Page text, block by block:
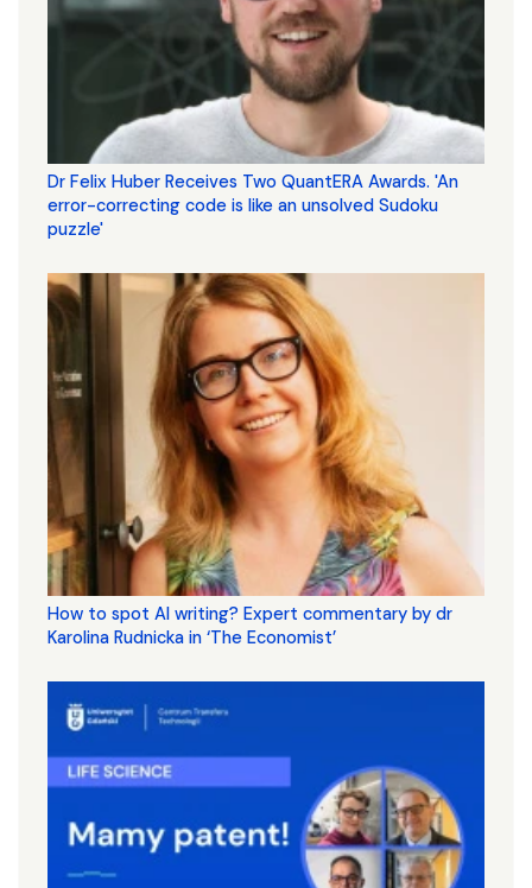
Dr Felix Huber Receives Two QuantERA Awards. 'An
error-correcting code is like an unsolved Sudoku
puzzle'
How to spot AI writing? Expert commentary by dr
Karolina Rudnicka in ‘The Economist’